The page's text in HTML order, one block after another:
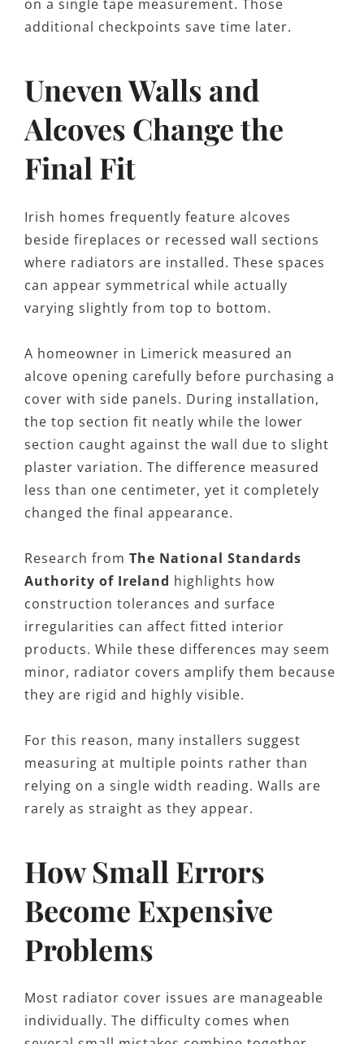
on a single tape measurement. Those
additional checkpoints save time later.
Uneven Walls and
Alcoves Change the
Final Fit
Irish homes frequently feature alcoves
beside fireplaces or recessed wall sections
where radiators are installed. These spaces
can appear symmetrical while actually
varying slightly from top to bottom.
A homeowner in Limerick measured an
alcove opening carefully before purchasing a
cover with side panels. During installation,
the top section fit neatly while the lower
section caught against the wall due to slight
plaster variation. The difference measured
less than one centimeter, yet it completely
changed the final appearance.
Research from The National Standards
Authority of Ireland highlights how
construction tolerances and surface
irregularities can affect fitted interior
products. While these differences may seem
minor, radiator covers amplify them because
they are rigid and highly visible.
For this reason, many installers suggest
measuring at multiple points rather than
relying on a single width reading. Walls are
rarely as straight as they appear.
How Small Errors
Become Expensive
Problems
Most radiator cover issues are manageable
individually. The difficulty comes when